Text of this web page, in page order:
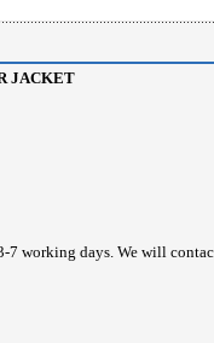
JACKET
7 working days. We will